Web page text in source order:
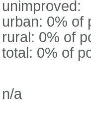
unimproved:
urban: 0% of
rural: 0% of
total: 0% of
n/a